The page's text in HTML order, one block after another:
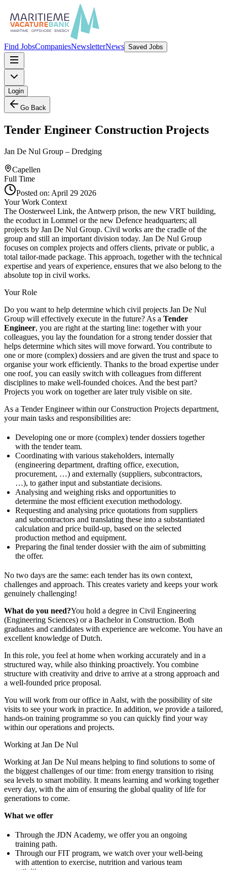
Find JobsCompaniesNewsletterNews Saved Jobs
Login
Go Back
Tender Engineer Construction Projects
Jan De Nul Group – Dredging
Capellen
Full Time
Posted on: April 29 2026
Your Work Context
The Oosterweel Link, the Antwerp prison, the new VRT building,
the ecoduct in Lommel or the new Defence headquarters; all
projects by Jan De Nul Group. Civil works are the cradle of the
group and still an important division today. Jan De Nul Group
focuses on complex projects and offers clients, private or public, a
total tailor-made package. This approach, together with the technical
expertise and years of experience, ensures that we also belong to the
absolute top in civil works.
Your Role
Do you want to help determine which civil projects Jan De Nul
Group will effectively execute in the future? As a Tender
Engineer, you are right at the starting line: together with your
colleagues, you lay the foundation for a strong tender dossier that
helps determine which sites will move forward. You contribute to
one or more (complex) dossiers and are given the trust and space to
organise your work efficiently. Thanks to the broad expertise under
one roof, you can easily switch with colleagues from different
disciplines to make well-founded choices. And the best part?
Projects you work on together are later truly visible on site.
As a Tender Engineer within our Construction Projects department,
your main tasks and responsibilities are:
Developing one or more (complex) tender dossiers together
with the tender team.
Coordinating with various stakeholders, internally
(engineering department, drafting office, execution,
procurement, …) and externally (suppliers, subcontractors,
…), to gather input and substantiate decisions.
Analysing and weighing risks and opportunities to
determine the most efficient execution methodology.
Requesting and analysing price quotations from suppliers
and subcontractors and translating these into a substantiated
calculation and price build-up, based on the selected
production method and equipment.
Preparing the final tender dossier with the aim of submitting
the offer.
No two days are the same: each tender has its own context,
challenges and approach. This creates variety and keeps your work
genuinely challenging!
What do you need?You hold a degree in Civil Engineering
(Engineering Sciences) or a Bachelor in Construction. Both
graduates and candidates with experience are welcome. You have an
excellent knowledge of Dutch.
In this role, you feel at home when working accurately and in a
structured way, while also thinking proactively. You combine
structure with creativity and drive to arrive at a strong approach and
a well-founded price proposal.
You will work from our office in Aalst, with the possibility of site
visits to see your work in practice. In addition, we provide a tailored,
hands-on training programme so you can quickly find your way
within our operations and projects.
Working at Jan De Nul
Working at Jan De Nul means helping to find solutions to some of
the biggest challenges of our time: from energy transition to rising
sea levels to smart mobility. It means learning and working together
every day, with the aim of ensuring the global quality of life for
generations to come.
What we offer
Through the JDN Academy, we offer you an ongoing
training path.
Through our FIT program, we watch over your well-being
with attention to exercise, nutrition and various team